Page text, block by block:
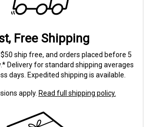
Free Shipping
ship free, and orders placed before 5
Delivery for standard shipping averages
days. Expedited shipping is available.
apply. Read full shipping policy.